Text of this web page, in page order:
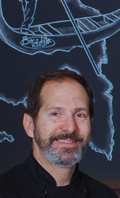
HOME
ABOUT US
MENU
EVENTS